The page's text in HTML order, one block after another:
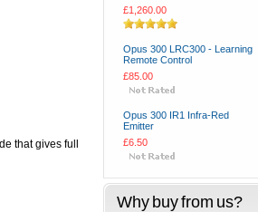
that gives full
£1,260.00
Opus 300 LRC300 - Learning
Remote Control
£85.00
Opus 300 IR1 Infra-Red
Emitter
£6.50
Why buy from us?